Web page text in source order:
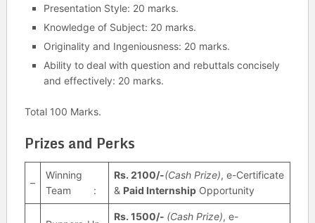
Presentation Style: 20 marks.
Knowledge of Subject: 20 marks.
Originality and Ingeniousness: 20 marks.
Ability to deal with question and rebuttals concisely
and effectively: 20 marks.
Total 100 Marks.
Prizes and Perks
–
Winning
Team :
Rs. 2100/-(Cash Prize), e-Certificate
& Paid InternshipOpportunity
Rs. 1500/- (Cash Prize), e-